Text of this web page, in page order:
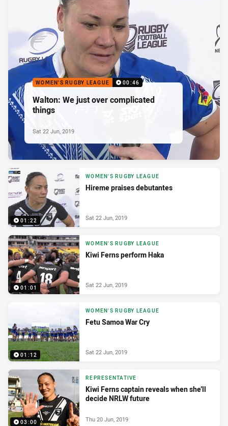
WOMEN'S RUGBY LEAGUE 00:46
Walton: We just over complicated
things
Sat 22 Jun, 2019
01:22
WOMEN'S RUGBY LEAGUE
Hireme praises debutantes
Sat 22 Jun, 2019
01:01
WOMEN'S RUGBY LEAGUE
Kiwi Ferns perform Haka
Sat 22 Jun, 2019
01:12
WOMEN'S RUGBY LEAGUE
Fetu Samoa War Cry
Sat 22 Jun, 2019
03:00
REPRESENTATIVE
Kiwi Ferns captain reveals when she’ll
decide NRLW future
Thu 20 Jun, 2019